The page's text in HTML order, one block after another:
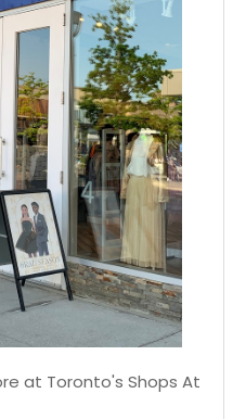
at Toronto's Shops At